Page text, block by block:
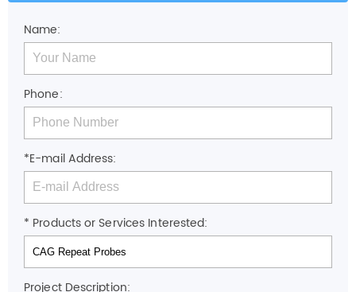
Name:
Phone:
*E-mail Address:
* Products or Services Interested:
Project Description: